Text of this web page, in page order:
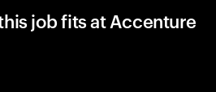
job fits at Accenture